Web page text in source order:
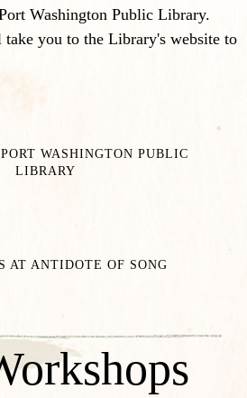
Washington Public Library.
you to the Library's website to
WASHINGTON PUBLIC
LIBRARY
AT ANTIDOTE OF SONG